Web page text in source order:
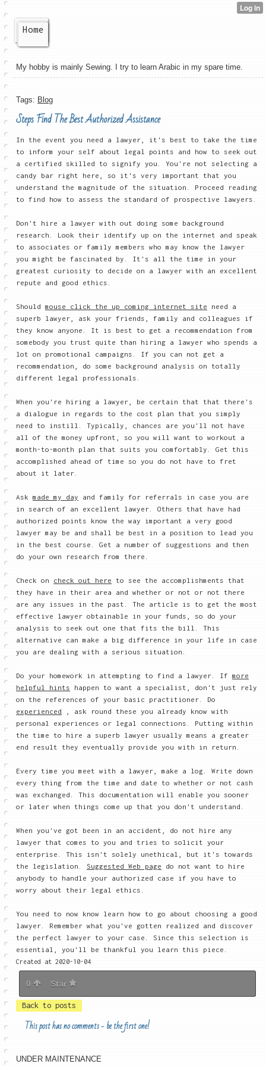
Home
My hobby is mainly Sewing. I try to learn Arabic in my spare time.
Tags: Blog
Steps Find The Best Authorized Assistance
In the event you need a lawyer, it's best to take the time
to inform your self about legal points and how to seek out
a certified skilled to signify you. You're not selecting a
candy bar right here, so it's very important that you
understand the magnitude of the situation. Proceed reading
to find how to assess the standard of prospective lawyers.
Don't hire a lawyer with out doing some background
research. Look their identify up on the internet and speak
to associates or family members who may know the lawyer
you might be fascinated by. It's all the time in your
greatest curiosity to decide on a lawyer with an excellent
repute and good ethics.
Should mouse click the up coming internet site need a
superb lawyer, ask your friends, family and colleagues if
they know anyone. It is best to get a recommendation from
somebody you trust quite than hiring a lawyer who spends a
lot on promotional campaigns. If you can not get a
recommendation, do some background analysis on totally
different legal professionals.
When you're hiring a lawyer, be certain that that there's
a dialogue in regards to the cost plan that you simply
need to instill. Typically, chances are you'll not have
all of the money upfront, so you will want to workout a
month-to-month plan that suits you comfortably. Get this
accomplished ahead of time so you do not have to fret
about it later.
Ask made my day and family for referrals in case you are
in search of an excellent lawyer. Others that have had
authorized points know the way important a very good
lawyer may be and shall be best in a position to lead you
in the best course. Get a number of suggestions and then
do your own research from there.
Check on check out here to see the accomplishments that
they have in their area and whether or not or not there
are any issues in the past. The article is to get the most
effective lawyer obtainable in your funds, so do your
analysis to seek out one that fits the bill. This
alternative can make a big difference in your life in case
you are dealing with a serious situation.
Do your homework in attempting to find a lawyer. If more
helpful hints happen to want a specialist, don't just rely
on the references of your basic practitioner. Do
experienced , ask round these you already know with
personal experiences or legal connections. Putting within
the time to hire a superb lawyer usually means a greater
end result they eventually provide you with in return.
Every time you meet with a lawyer, make a log. Write down
every thing from the time and date to whether or not cash
was exchanged. This documentation will enable you sooner
or later when things come up that you don't understand.
When you've got been in an accident, do not hire any
lawyer that comes to you and tries to solicit your
enterprise. This isn't solely unethical, but it's towards
the legislation. Suggested Web page do not want to hire
anybody to handle your authorized case if you have to
worry about their legal ethics.
You need to now know learn how to go about choosing a good
lawyer. Remember what you've gotten realized and discover
the perfect lawyer to your case. Since this selection is
essential, you'll be thankful you learn this piece.
Created at 2020-10-04
0 Star
Back to posts
This post has no comments - be the first one!
UNDER MAINTENANCE